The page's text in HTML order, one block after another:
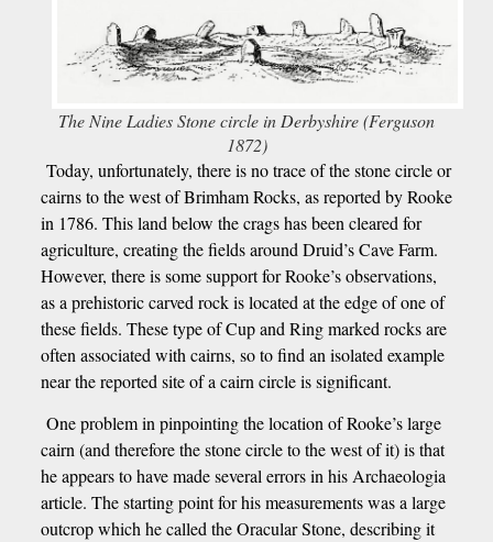
The Nine Ladies Stone circle in Derbyshire (Ferguson
1872)
Today, unfortunately, there is no trace of the stone circle or
cairns to the west of Brimham Rocks, as reported by Rooke
in 1786. This land below the crags has been cleared for
agriculture, creating the fields around Druid’s Cave Farm.
However, there is some support for Rooke’s observations,
as a prehistoric carved rock is located at the edge of one of
these fields. These type of Cup and Ring marked rocks are
often associated with cairns, so to find an isolated example
near the reported site of a cairn circle is significant.
One problem in pinpointing the location of Rooke’s large
cairn (and therefore the stone circle to the west of it) is that
he appears to have made several errors in his Archaeologia
article. The starting point for his measurements was a large
outcrop which he called the Oracular Stone, describing it